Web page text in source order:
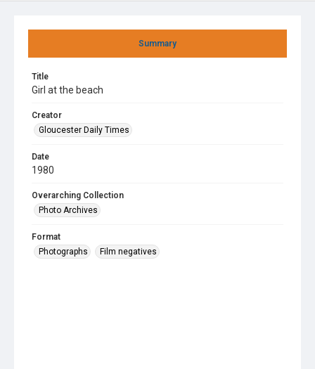
Summary
Title
Girl at the beach
Creator
Gloucester Daily Times
Date
1980
Overarching Collection
Photo Archives
Format
Photographs
Film negatives